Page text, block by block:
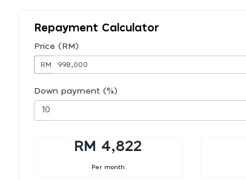
Repayment Calculator
Price (RM)
RM
Down payment (%)
RM 4,822
Per month